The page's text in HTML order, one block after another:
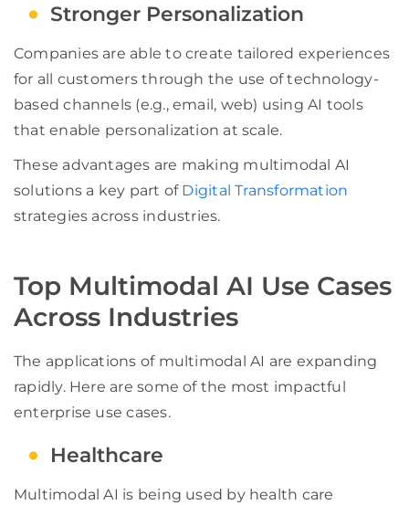
Stronger Personalization
Companies are able to create tailored experiences
for all customers through the use of technology-
based channels (e.g., email, web) using AI tools
that enable personalization at scale.
These advantages are making multimodal AI
solutions a key part of Digital Transformation
strategies across industries.
Top Multimodal AI Use Cases
Across Industries
The applications of multimodal AI are expanding
rapidly. Here are some of the most impactful
enterprise use cases.
Healthcare
Multimodal AI is being used by health care